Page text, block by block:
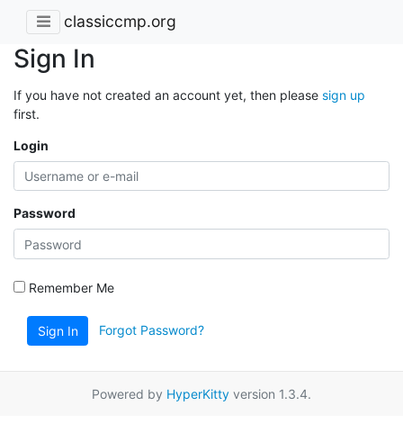
classiccmp.org
Sign In
If you have not created an account yet, then please sign up
first.
Login
Password
Remember Me
Sign In Forgot Password?
Powered by HyperKitty version 1.3.4.